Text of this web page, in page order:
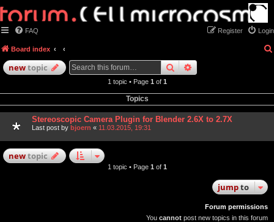
FAQ Login
Register
Board index
newtopic searchadvanced
1 topic • Page 1 of 1
Topics
Stereoscopic Camera Plugin for Blender 2.6X to 2.7X
Last post by bjoern « 11.03.2015, 19:31
newtopic
1 topic • Page 1 of 1
jumpto
Forum permissions
You cannot post new topics in this forum